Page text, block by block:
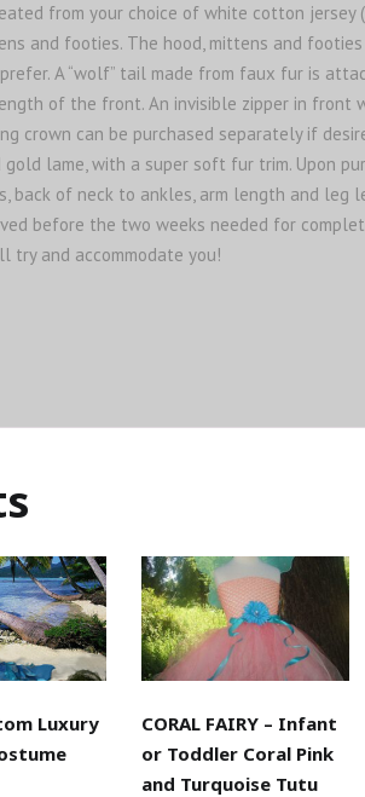
from your choice of white cotton jersey
and footies. The hood, mittens and
A “wolf” tail made from faux fur is
of the front. An invisible zipper in
crown can be purchased separately if
lame, with a super soft fur trim. Upon
back of neck to ankles, arm length and leg
before the two weeks needed for
try and accommodate you!
Luxury
CORAL FAIRY – Infant
or Toddler Coral Pink
and Turquoise Tutu